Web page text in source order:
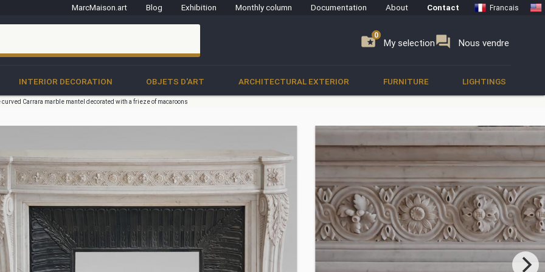
MarcMaison.art Blog Exhibition Monthly column Documentation About Contact Francais
folder_special My selection
0 forum Nous vendre
0
INTERIOR DECORATION OBJETS D'ART ARCHITECTURAL EXTERIOR FURNITURE LIGHTINGS
curved Carrara marble mantel decorated with a frieze of macaroons